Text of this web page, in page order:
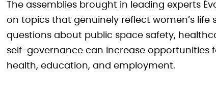
The assemblies brought in leading experts
on topics that genuinely reflect women’s
questions about public space safety,
self-governance can increase opportunities
health, education, and employment.